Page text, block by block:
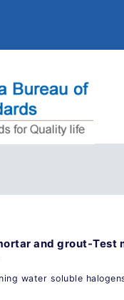
and grout-Test
water soluble